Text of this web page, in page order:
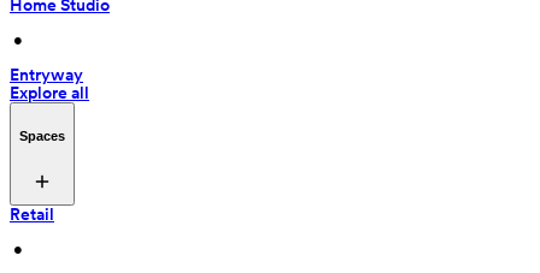
Home Studio
•
Entryway
Explore all
Spaces
Retail
•